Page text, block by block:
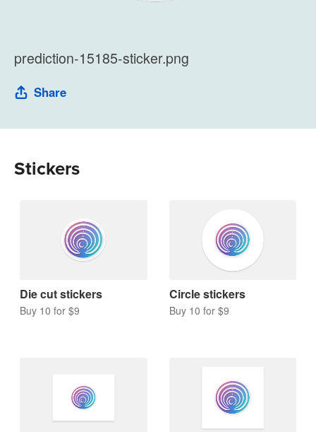
prediction-15185-sticker.png
Share
Stickers
Die cut stickers
Buy 10 for $9
Circle stickers
Buy 10 for $9